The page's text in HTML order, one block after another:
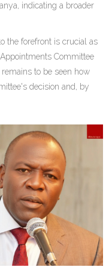
indicating a broader
the forefront is crucial as
Committee
to be seen how
decision and, by